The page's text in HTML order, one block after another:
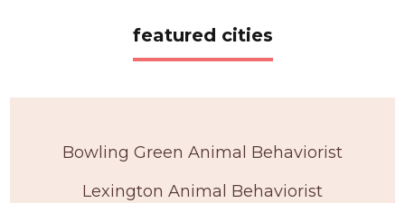
featured cities
Bowling Green Animal Behaviorist
Lexington Animal Behaviorist